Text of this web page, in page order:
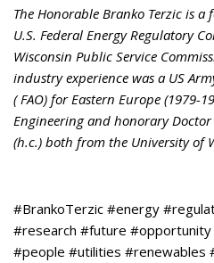
The Honorable Branko Terzic is
U.S. Federal Energy Regulatory
Wisconsin Public Service
industry experience was a US
( FAO) for Eastern Europe (1979-
Engineering and honorary
(h.c.) both from the University of
#BrankoTerzic #energy
#research #future
#people #utilities #renewables